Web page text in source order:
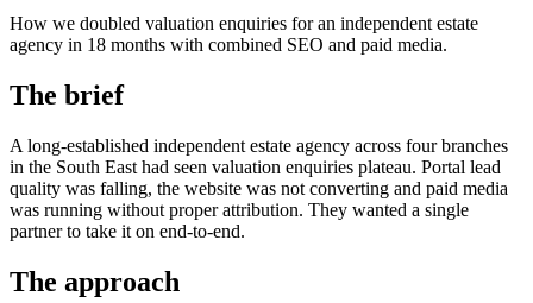
How we doubled valuation enquiries for an independent estate
agency in 18 months with combined SEO and paid media.
The brief
A long-established independent estate agency across four branches
in the South East had seen valuation enquiries plateau. Portal lead
quality was falling, the website was not converting and paid media
was running without proper attribution. They wanted a single
partner to take it on end-to-end.
The approach